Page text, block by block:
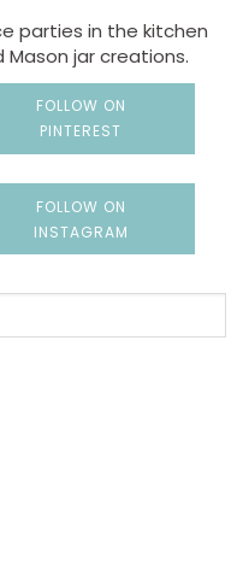
parties in the kitchen
jar creations.
FOLLOW ON
PINTEREST
FOLLOW ON
INSTAGRAM